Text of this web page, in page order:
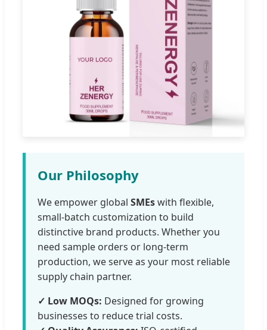
Our Philosophy
We empower global SMEswith flexible,
small-batch customization to build
distinctive brand products. Whether you
need sample orders or long-term
production, we serve as your most reliable
supply chain partner.
✓ Low MOQs: Designed for growing
businesses to reduce trial costs.